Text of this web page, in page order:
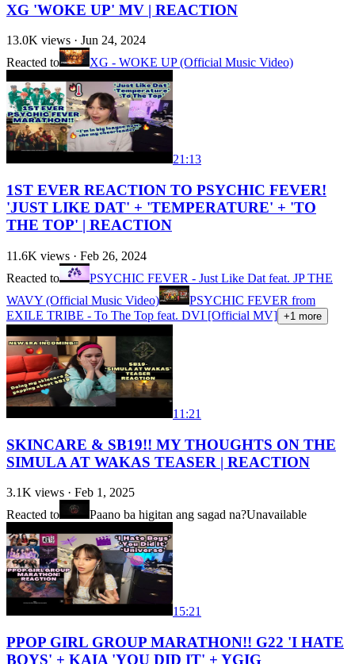
XG 'WOKE UP' MV | REACTION
13.0K views · Jun 24, 2024
Reacted to
XG - WOKE UP (Official Music Video)
21:13
1ST EVER REACTION TO PSYCHIC FEVER!
'JUST LIKE DAT' + 'TEMPERATURE' + 'TO
THE TOP' | REACTION
11.6K views · Feb 26, 2024
Reacted to
PSYCHIC FEVER - Just Like Dat feat. JP THE
WAVY (Official Music Video)
PSYCHIC FEVER from
EXILE TRIBE - To The Top feat. DVI [Official MV] +1 more
11:21
SKINCARE & SB19!! MY THOUGHTS ON THE
SIMULA AT WAKAS TEASER | REACTION
3.1K views · Feb 1, 2025
Reacted to
Paano ba higitan ang sagad na?Unavailable
15:21
PPOP GIRL GROUP MARATHON!! G22 'I HATE
BOYS' + KAIA 'YOU DID IT' + YGIG